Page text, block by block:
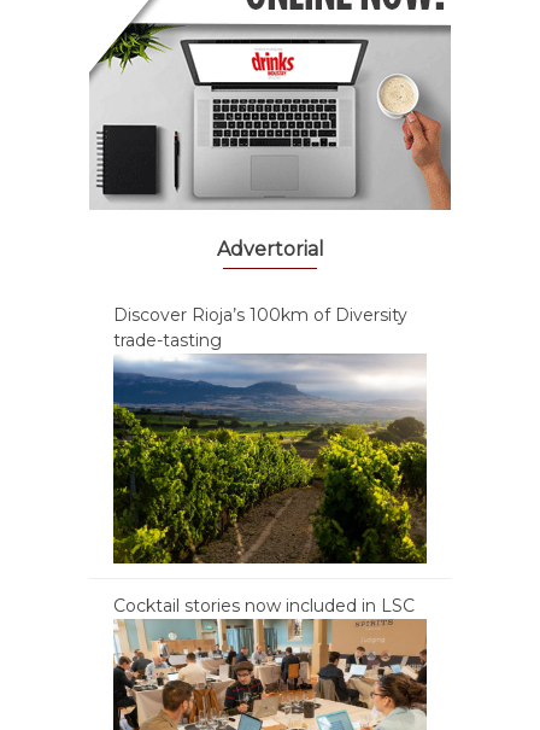
Advertorial
Discover Rioja’s 100km of Diversity
trade-tasting
Cocktail stories now included in LSC